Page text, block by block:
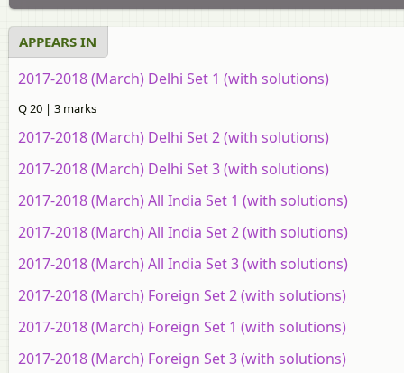
APPEARS IN
2017-2018 (March) Delhi Set 1 (with solutions)
Q 20 | 3 marks
2017-2018 (March) Delhi Set 2 (with solutions)
2017-2018 (March) Delhi Set 3 (with solutions)
2017-2018 (March) All India Set 1 (with solutions)
2017-2018 (March) All India Set 2 (with solutions)
2017-2018 (March) All India Set 3 (with solutions)
2017-2018 (March) Foreign Set 2 (with solutions)
2017-2018 (March) Foreign Set 1 (with solutions)
2017-2018 (March) Foreign Set 3 (with solutions)